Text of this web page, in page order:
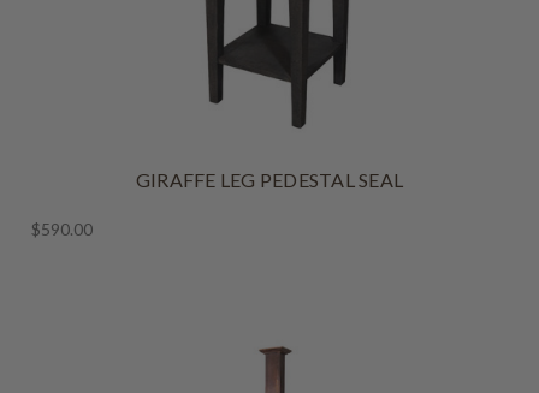
GIRAFFE LEG PEDESTAL SEAL
$590.00